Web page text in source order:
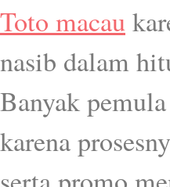
Toto macau
nasib dalam
Banyak
karena